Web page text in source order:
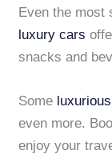
Even the most
luxury cars
snacks and
Some
even more.
enjoy your